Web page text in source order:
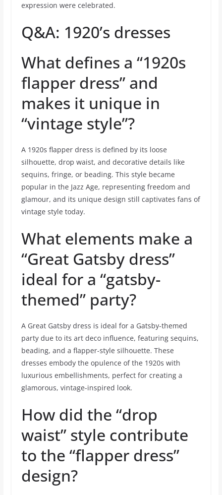
expression were celebrated.
Q&A: 1920’s dresses
What defines a “1920s
flapper dress” and
makes it unique in
“vintage style”?
A 1920s flapper dress is defined by its loose
silhouette, drop waist, and decorative details like
sequins, fringe, or beading. This style became
popular in the Jazz Age, representing freedom and
glamour, and its unique design still captivates fans of
vintage style today.
What elements make a
“Great Gatsby dress”
ideal for a “gatsby-
themed” party?
A Great Gatsby dress is ideal for a Gatsby-themed
party due to its art deco influence, featuring sequins,
beading, and a flapper-style silhouette. These
dresses embody the opulence of the 1920s with
luxurious embellishments, perfect for creating a
glamorous, vintage-inspired look.
How did the “drop
waist” style contribute
to the “flapper dress”
design?